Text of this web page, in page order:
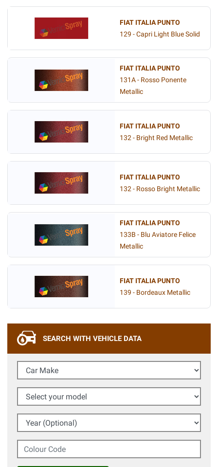
FIAT ITALIA PUNTO
129 - Capri Light Blue Solid
FIAT ITALIA PUNTO
131A - Rosso Ponente
Metallic
FIAT ITALIA PUNTO
132 - Bright Red Metallic
FIAT ITALIA PUNTO
132 - Rosso Bright Metallic
FIAT ITALIA PUNTO
133B - Blu Aviatore Felice
Metallic
FIAT ITALIA PUNTO
139 - Bordeaux Metallic
SEARCH WITH VEHICLE DATA
Car Make
Select your model
Year (Optional)
Colour Code